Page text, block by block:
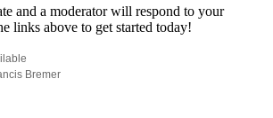
and a moderator will respond to your
links above to get started today!
Bremer